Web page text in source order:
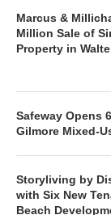
Marcus &
Million Sale of
Property in
Safeway Opens
Gilmore Mixed-
Storyliving by
with Six New
Beach